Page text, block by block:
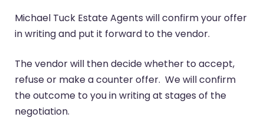
Michael Tuck Estate Agents will confirm your offer
in writing and put it forward to the vendor.
The vendor will then decide whether to accept,
refuse or make a counter offer. We will confirm
the outcome to you in writing at stages of the
negotiation.